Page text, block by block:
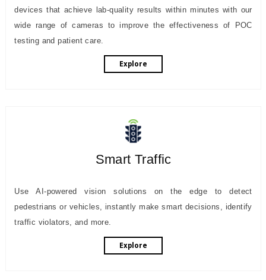
devices that achieve lab-quality results within minutes with our
wide range of cameras to improve the effectiveness of POC
testing and patient care.
Explore
Smart Traffic
Use AI-powered vision solutions on the edge to detect
pedestrians or vehicles, instantly make smart decisions, identify
traffic violators, and more.
Explore